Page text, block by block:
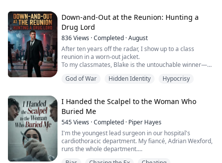
trample on my last ...
Down-and-Out at the Reunion: Hunting a
Drug Lord
836Views ·Completed ·August
After ten years off the radar, I show up to a class
reunion in a worn-out jacket.
To my classmates, Blake is the untouchable winner—
glass. I’m the loser: broke, jobless, here for a free meal
They don’t know Blake isn’t a finance prodigy. He’s a
money-laundering drug lord the feds have been tailing.
And they don’t know I’...
God of War Hidden Identity Hypocrisy
I Handed the Scalpel to the Woman Who
Buried Me
545Views ·Completed · Piper Hayes
I'm the youngest lead surgeon in our hospital's
cardiothoracic department. My fiancé, Adrian Wexford,
runs the whole department.